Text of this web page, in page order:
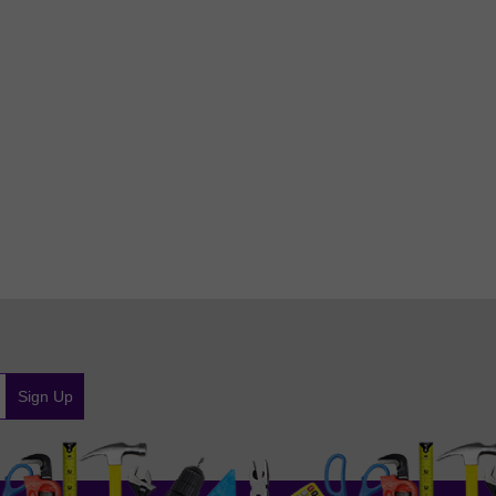
Sign Up